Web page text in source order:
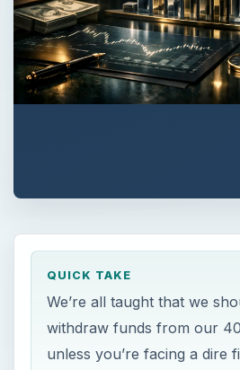
QUICK TAKE
We’re all taught that we
withdraw funds from our
unless you’re facing a dire